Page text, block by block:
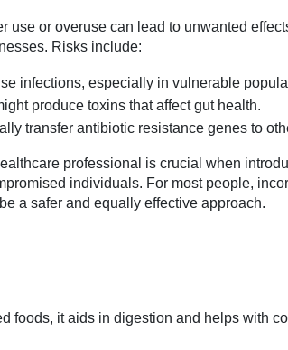
use or overuse can lead to unwanted
Risks include:
infections, especially in vulnerable
produce toxins that affect gut health.
transfer antibiotic resistance genes to
professional is crucial when
individuals. For most people,
a safer and equally effective approach.
foods, it aids in digestion and helps with